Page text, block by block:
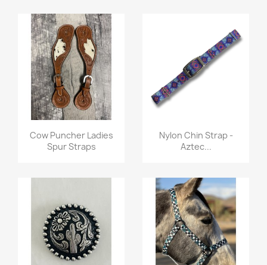
Quick view
Cow Puncher Ladies
Spur Straps
Quick view
Nylon Chin Strap -
Aztec...